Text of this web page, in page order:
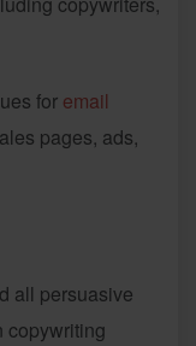
for email
pages, ads,
all persuasive
copywriting